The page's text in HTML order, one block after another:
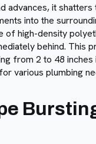
advances, it shatters
into the
of high-density
behind. This
from 2 to 48 inches
various plumbing